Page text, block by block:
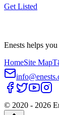
Get Listed
Enests helps
HomeSite Map
© 2020 - 2026